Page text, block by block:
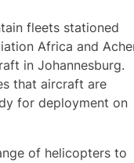
fleets stationed
Africa and
in Johannesburg.
that aircraft are
for deployment on
of helicopters to